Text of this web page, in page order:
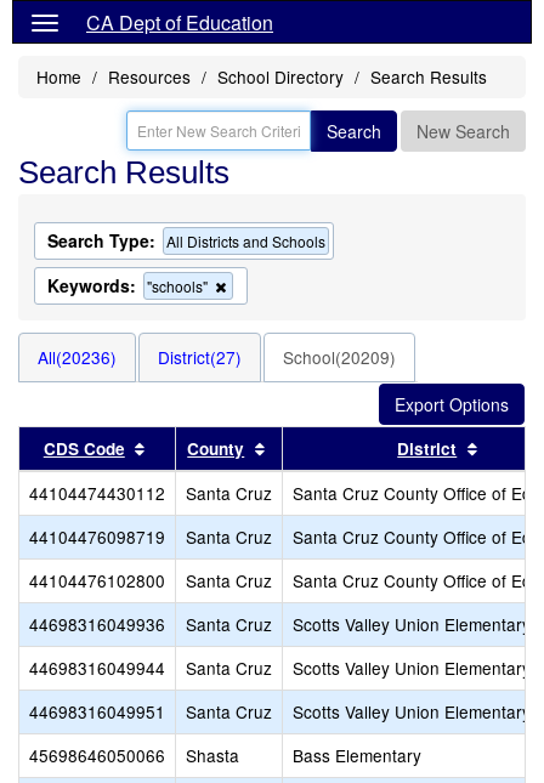
CA Dept of Education
Home Resources School Directory Search Results
Search New Search
Search Results
Search Type: All Districts and Schools
Keywords: "schools"
this
the
search
All(20236) District(27) School(20209)
CDS Code Sort results by this header
County Sort results by this header
District
44104474430112 Santa Cruz
Santa Cruz County Office of
44104476098719
Santa Cruz
Santa Cruz County Office of
44104476102800
Santa Cruz
Santa Cruz County Office of
44698316049936
Santa Cruz
Scotts Valley Union Elementary
44698316049944
Santa Cruz
Scotts Valley Union Elementary
44698316049951
Santa Cruz
Scotts Valley Union Elementary
45698646050066
Shasta
Bass Elementary